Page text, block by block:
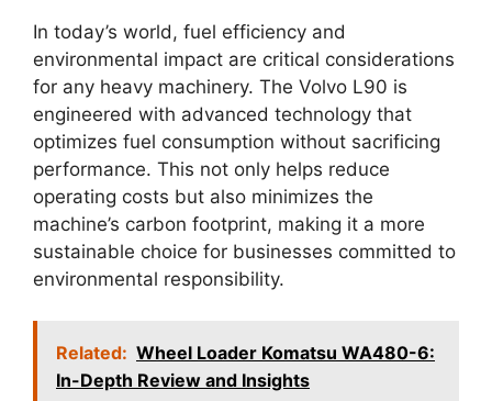
In today’s world, fuel efficiency and
environmental impact are critical considerations
for any heavy machinery. The Volvo L90 is
engineered with advanced technology that
optimizes fuel consumption without sacrificing
performance. This not only helps reduce
operating costs but also minimizes the
machine’s carbon footprint, making it a more
sustainable choice for businesses committed to
environmental responsibility.
Related: Wheel Loader Komatsu WA480-6:
In-Depth Review and Insights